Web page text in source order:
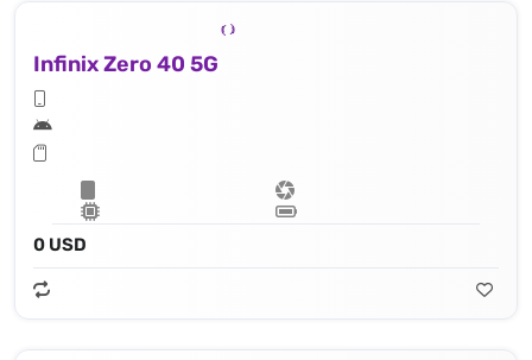
Infinix Zero 40 5G
0 USD